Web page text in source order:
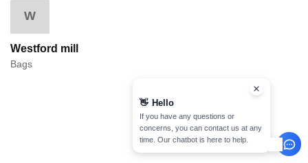
W
Westford mill
Bags
👋 Hello
If you have any questions or
concerns, you can contact us at any
time. Our chatbot is here to help.